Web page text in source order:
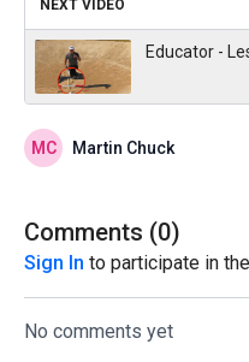
NEXT VIDEO
Educator -
Martin Chuck
Comments (0)
Sign In to participate in
No comments yet